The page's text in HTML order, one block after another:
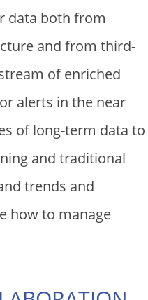
data both from
and from third-
of enriched
alerts in the near
of long-term data to
and traditional
trends and
how to manage